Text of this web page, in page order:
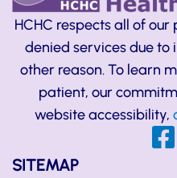
HCHC respects all of
denied services due
other reason. To learn
patient, our
website accessibility,
SITEMAP